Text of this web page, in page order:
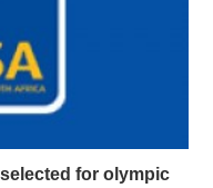
for olympic